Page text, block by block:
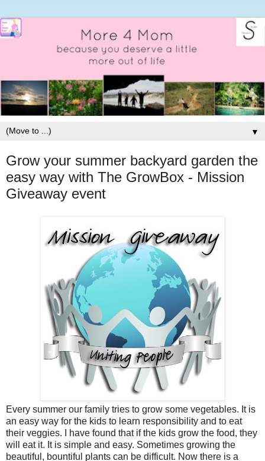
▼
Grow your summer backyard garden the
easy way with The GrowBox - Mission
Giveaway event
Every summer our family tries to grow some vegetables. It is
an easy way for the kids to learn responsibility and to eat
their veggies. I have found that if the kids grow the food, they
will eat it. It is simple and easy. Sometimes growing the
beautiful, bountiful plants can be difficult. Now there is a